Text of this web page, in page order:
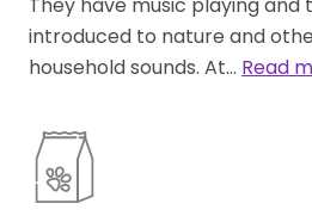
introduced to nature and
household sounds. At… Read